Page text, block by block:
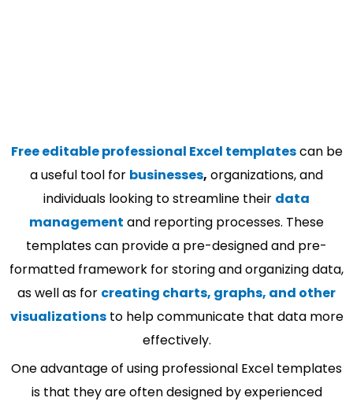
Free editable professional Excel templatescan be
a useful tool for businesses, organizations, and
individuals looking to streamline their data
management and reporting processes. These
templates can provide a pre-designed and pre-
formatted framework for storing and organizing data,
as well as for creating charts, graphs, and other
visualizationsto help communicate that data more
effectively.
One advantage of using professional Excel templates
is that they are often designed by experienced